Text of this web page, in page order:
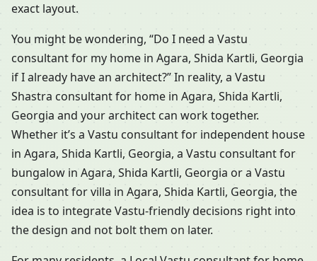
exact layout.
You might be wondering, “Do I need a Vastu
consultant for my home in Agara, Shida Kartli, Georgia
if I already have an architect?” In reality, a Vastu
Shastra consultant for home in Agara, Shida Kartli,
Georgia and your architect can work together.
Whether it’s a Vastu consultant for independent house
in Agara, Shida Kartli, Georgia, a Vastu consultant for
bungalow in Agara, Shida Kartli, Georgia or a Vastu
consultant for villa in Agara, Shida Kartli, Georgia, the
idea is to integrate Vastu-friendly decisions right into
the design and not bolt them on later.